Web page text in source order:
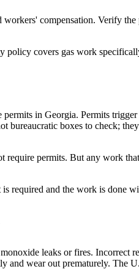
compensation. Verify
covers gas work
in Georgia. Permits
boxes to check;
permits. But any work
required and the work is done
leaks or fires. Incorrect
wear out prematurely. The